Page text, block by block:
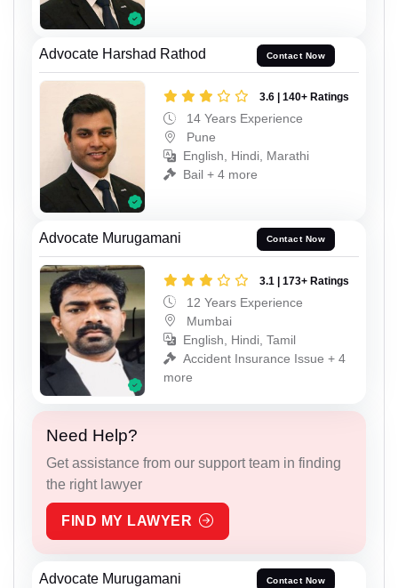
Advocate Harshad Rathod Contact Now
3.6 | 140+ Ratings
14 Years Experience
Pune
English, Hindi, Marathi
Bail + 4 more
Advocate Murugamani Contact Now
3.1 | 173+ Ratings
12 Years Experience
Mumbai
English, Hindi, Tamil
Accident Insurance Issue + 4
more
Need Help?
Get assistance from our support team in finding
the right lawyer
FIND MY LAWYER
Advocate Murugamani Contact Now